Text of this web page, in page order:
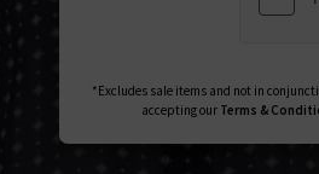
*Excludes sale items and not in
accepting our Terms &